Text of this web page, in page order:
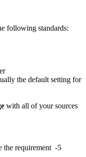
following standards:
the default setting for
with all of your sources
the requirement -5